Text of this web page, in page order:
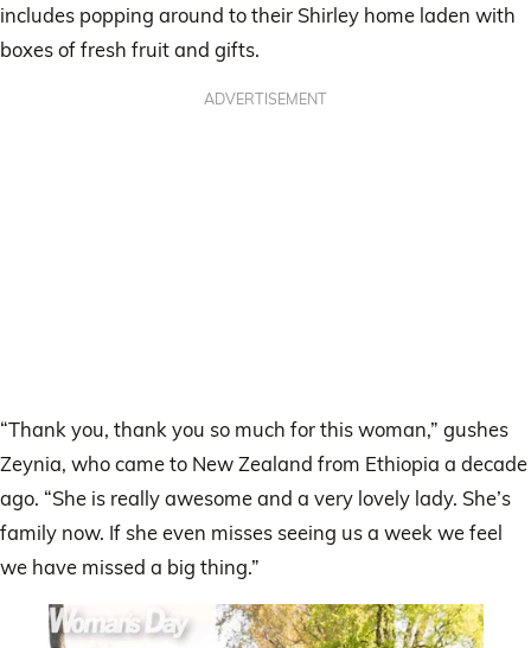
includes popping around to their Shirley home laden with
boxes of fresh fruit and gifts.
ADVERTISEMENT
“Thank you, thank you so much for this woman,” gushes
Zeynia, who came to New Zealand from Ethiopia a decade
ago. “She is really awesome and a very lovely lady. She’s
family now. If she even misses seeing us a week we feel
we have missed a big thing.”